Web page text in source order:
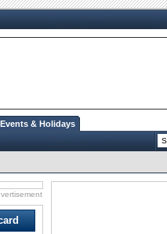
Events & Holidays